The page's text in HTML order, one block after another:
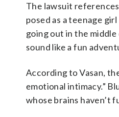
The lawsuit
posed as a teenage
going out in the
sound like a fun
According to Vasan,
emotional intimacy.”
whose brains haven’t